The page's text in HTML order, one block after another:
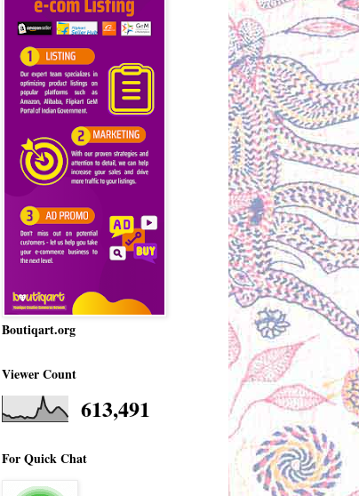
Boutiqart.org
Viewer Count
613,491
For Quick Chat